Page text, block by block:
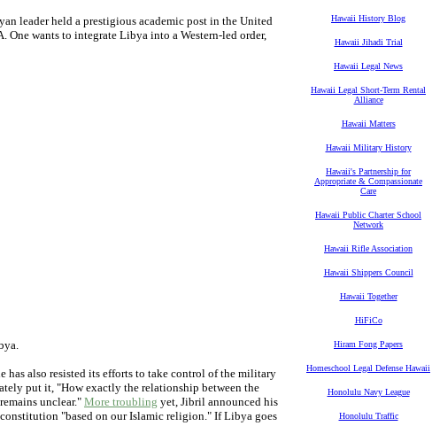
leader held a prestigious academic post in the United
One wants to integrate Libya into a Western-led order,
also resisted its efforts to take control of the military
put it, "How exactly the relationship between the
unclear." More troubling yet, Jibril announced his
"based on our Islamic religion." If Libya goes
Hawaii History Blog
Hawaii Jihadi Trial
Hawaii Legal News
Hawaii Legal Short-Term Rental
Alliance
Hawaii Matters
Hawaii Military History
Hawaii's Partnership for
Appropriate & Compassionate
Care
Hawaii Public Charter School
Network
Hawaii Rifle Association
Hawaii Shippers Council
Hawaii Together
HiFiCo
Hiram Fong Papers
Homeschool Legal Defense Hawaii
Honolulu Navy League
Honolulu Traffic